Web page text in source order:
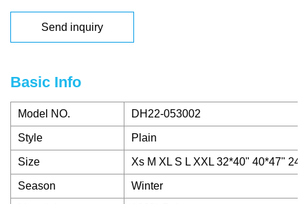
Send inquiry
Basic Info
Model NO. DH22-053002
Style Plain
Size Xs M XL S L XXL 32*40" 40*47"
Season Winter